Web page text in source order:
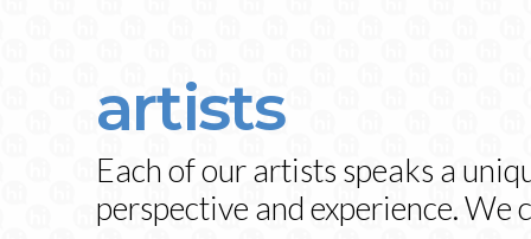
artists
Each of our artists speaks a
perspective and experience.